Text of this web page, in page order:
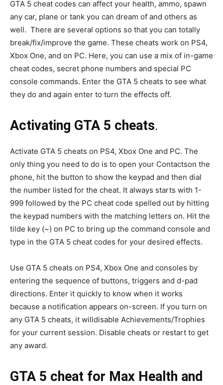
GTA 5 cheat codes can affect your health, ammo, spawn
any car, plane or tank you can dream of and others as
well. There are several options so that you can totally
break/fix/improve the game. These cheats work on PS4,
Xbox One, and on PC. Here, you can use a mix of in-game
cheat codes, secret phone numbers and special PC
console commands. Enter the GTA 5 cheats to see what
they do and again enter to turn the effects off.
Activating GTA 5 cheats.
Activate GTA 5 cheats on PS4, Xbox One and PC. The
only thing you need to do is to open your Contactson the
phone, hit the button to show the keypad and then dial
the number listed for the cheat. It always starts with 1-
999 followed by the PC cheat code spelled out by hitting
the keypad numbers with the matching letters on. Hit the
tilde key (~) on PC to bring up the command console and
type in the GTA 5 cheat codes for your desired effects.
Use GTA 5 cheats on PS4, Xbox One and consoles by
entering the sequence of buttons, triggers and d-pad
directions. Enter it quickly to know when it works
because a notification appears on-screen. If you turn on
any GTA 5 cheats, it willdisable Achievements/Trophies
for your current session. Disable cheats or restart to get
any award.
GTA 5 cheat for Max Health and